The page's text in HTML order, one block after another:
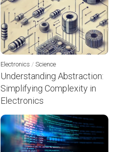
Electronics / Science
Understanding Abstraction:
Simplifying Complexity in
Electronics